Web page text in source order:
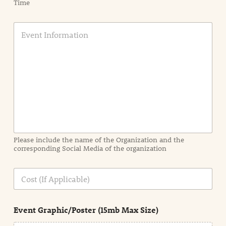
Time
E
a
t
i
n
n
e
Please include the name of the Organization and the
corresponding Social Media of the organization
C
s
Event Graphic/Poster (15mb Max Size)